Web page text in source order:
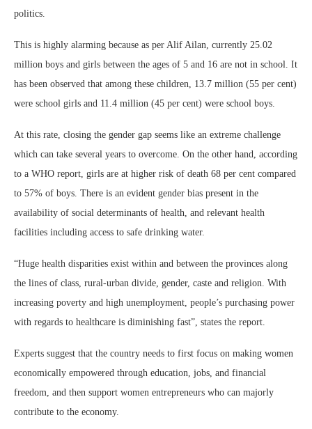
politics.
This is highly alarming because as per Alif Ailan, currently 25.02
million boys and girls between the ages of 5 and 16 are not in school. It
has been observed that among these children, 13.7 million (55 per cent)
were school girls and 11.4 million (45 per cent) were school boys.
At this rate, closing the gender gap seems like an extreme challenge
which can take several years to overcome. On the other hand, according
to a WHO report, girls are at higher risk of death 68 per cent compared
to 57% of boys. There is an evident gender bias present in the
availability of social determinants of health, and relevant health
facilities including access to safe drinking water.
“Huge health disparities exist within and between the provinces along
the lines of class, rural-urban divide, gender, caste and religion. With
increasing poverty and high unemployment, people’s purchasing power
with regards to healthcare is diminishing fast”, states the report.
Experts suggest that the country needs to first focus on making women
economically empowered through education, jobs, and financial
freedom, and then support women entrepreneurs who can majorly
contribute to the economy.